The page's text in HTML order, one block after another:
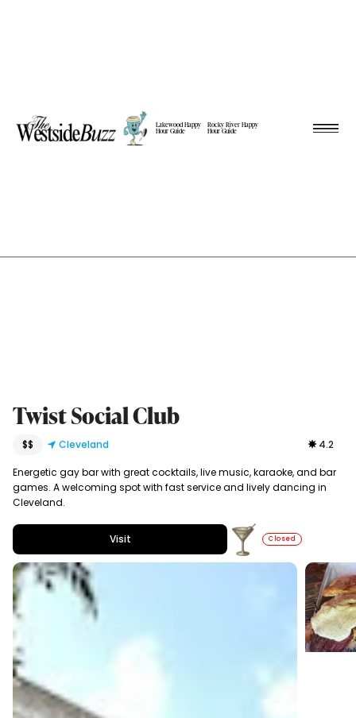
Lakewood Happy
Hour Guide
Rocky River Happy
Hour Guide
Twist Social Club
$$ Cleveland 4.2
Energetic gay bar with great cocktails, live music, karaoke, and bar
games. A welcoming spot with fast service and lively dancing in
Cleveland.
Visit Closed